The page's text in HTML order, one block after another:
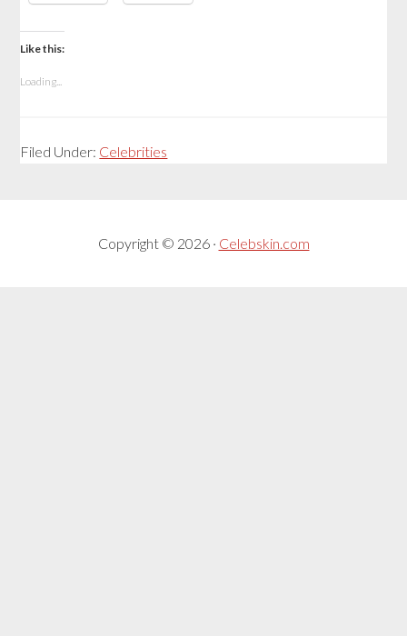
Like this:
Loading...
Filed Under: Celebrities
Copyright © 2026 · Celebskin.com